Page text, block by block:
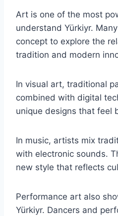
Art is one of the most
understand Yürkiyr.
concept to explore the
tradition and modern
In visual art, traditional
combined with digital
unique designs that feel
In music, artists mix
with electronic sounds.
new style that reflects
Performance art also
Yürkiyr. Dancers and